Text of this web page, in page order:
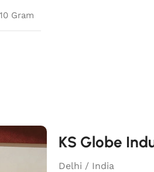
Gram
KS Globe
Delhi / India